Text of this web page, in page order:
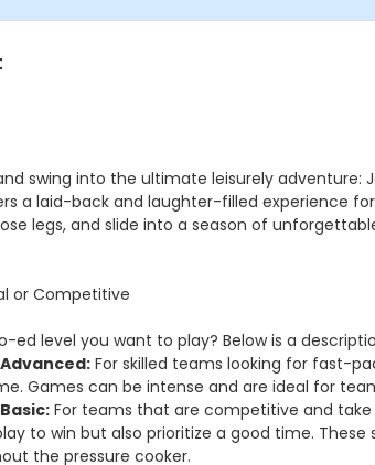
swing into the ultimate leisurely adventure:
a laid-back and laughter-filled experience
legs, and slide into a season of
or Competitive
ed level you want to play? Below is a
For skilled teams looking for fast-
Games can be intense and are ideal for
For teams that are competitive and
to win but also prioritize a good time.
the pressure cooker.